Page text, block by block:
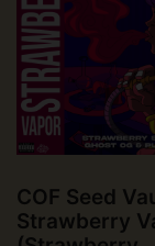
COF Seed
Strawberry